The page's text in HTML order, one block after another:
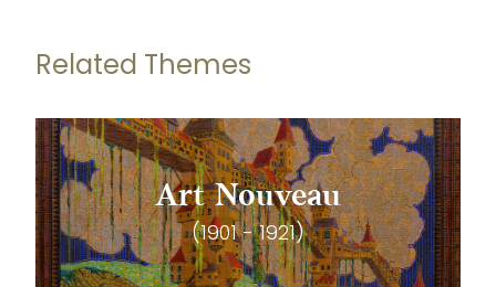
Related Themes
Art Nouveau
(1901 - 1921)